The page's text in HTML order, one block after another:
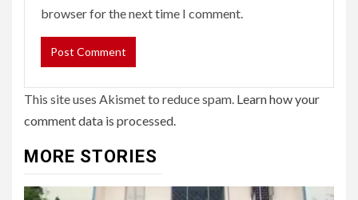
browser for the next time I comment.
This site uses Akismet to reduce spam. Learn how your
comment data is processed.
MORE STORIES